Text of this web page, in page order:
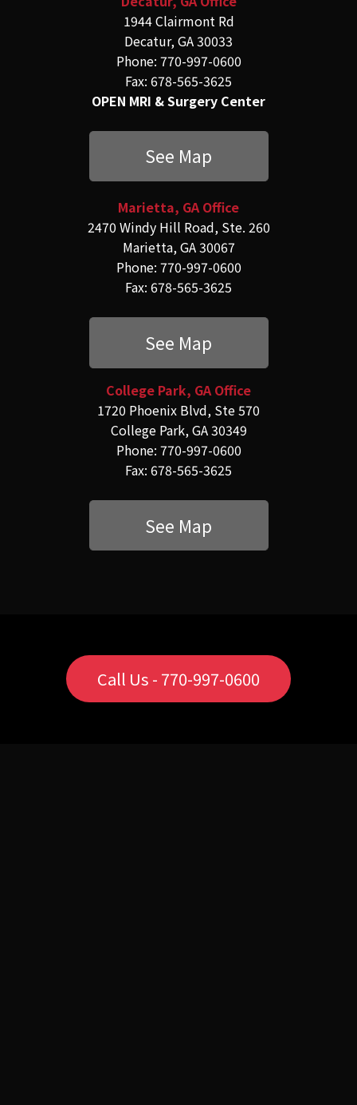
1944 Clairmont Rd
Decatur, GA 30033
Phone: 770-997-0600
Fax: 678-565-3625
OPEN MRI & Surgery Center
See Map
Marietta, GA Office
2470 Windy Hill Road, Ste. 260
Marietta, GA 30067
Phone: 770-997-0600
Fax: 678-565-3625
See Map
College Park, GA Office
1720 Phoenix Blvd, Ste 570
College Park, GA 30349
Phone: 770-997-0600
Fax: 678-565-3625
See Map
Call Us - 770-997-0600